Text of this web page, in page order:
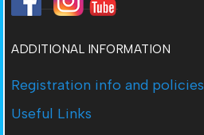
ADDITIONAL INFORMATION
Registration info and policies
Useful Links